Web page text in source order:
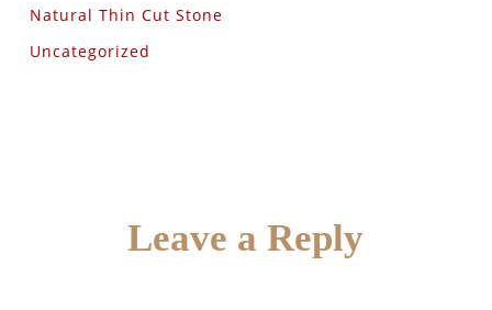
Natural Thin Cut Stone
Uncategorized
Leave a Reply